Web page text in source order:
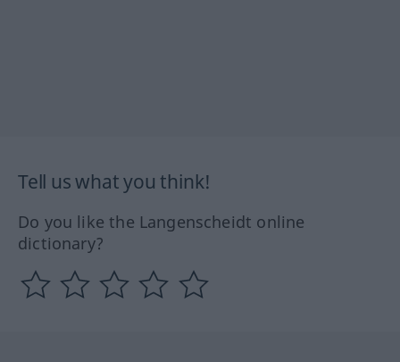
Tell us what you think!
Do you like the Langenscheidt online
dictionary?